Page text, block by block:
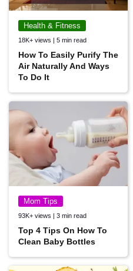
Health & Fitness
18K+ views | 5 min read
How To Easily Purify The
Air Naturally And Ways
To Do It
Mom Tips
93K+ views | 3 min read
Top 4 Tips On How To
Clean Baby Bottles